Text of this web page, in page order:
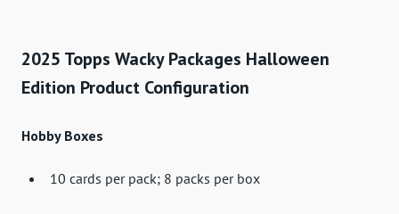
2025 Topps Wacky Packages Halloween
Edition Product Configuration
Hobby Boxes
10 cards per pack; 8 packs per box